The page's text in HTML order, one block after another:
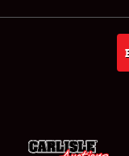
Weather Forecast